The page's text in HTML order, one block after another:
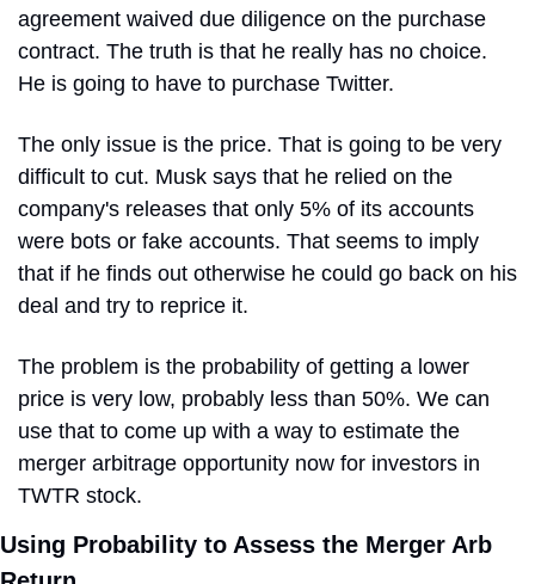
agreement waived due diligence on the purchase
contract. The truth is that he really has no choice.
He is going to have to purchase Twitter.
The only issue is the price. That is going to be very
difficult to cut. Musk says that he relied on the
company's releases that only 5% of its accounts
were bots or fake accounts. That seems to imply
that if he finds out otherwise he could go back on his
deal and try to reprice it.
The problem is the probability of getting a lower
price is very low, probably less than 50%. We can
use that to come up with a way to estimate the
merger arbitrage opportunity now for investors in
TWTR stock.
Using Probability to Assess the Merger Arb